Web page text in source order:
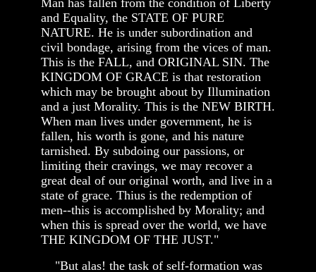
and Equality, the STATE OF PURE
NATURE. He is under subordination and
civil bondage, arising from the vices of man.
This is the FALL, and ORIGINAL SIN. The
KINGDOM OF GRACE is that restoration
which may be brought about by Illumination
and a just Morality. This is the NEW BIRTH.
When man lives under government, he is
fallen, his worth is gone, and his nature
tarnished. By subdoing our passions, or
limiting their cravings, we may recover a
great deal of our original worth, and live in a
state of grace. Thius is the redemption of
men--this is accomplished by Morality; and
when this is spread over the world, we have
THE KINGDOM OF THE JUST."
"But alas! the task of self-formation was